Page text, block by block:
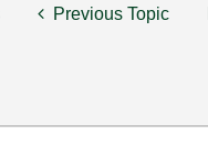
Previous Topic